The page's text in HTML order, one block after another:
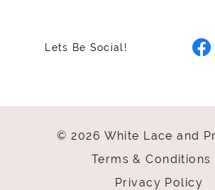
Lets Be Social!
© 2026 White Lace and
Terms & Conditions
Privacy Policy